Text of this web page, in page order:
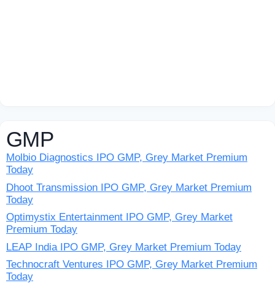
GMP
Molbio Diagnostics IPO GMP, Grey Market Premium
Today
Dhoot Transmission IPO GMP, Grey Market Premium
Today
Optimystix Entertainment IPO GMP, Grey Market
Premium Today
LEAP India IPO GMP, Grey Market Premium Today
Technocraft Ventures IPO GMP, Grey Market Premium
Today